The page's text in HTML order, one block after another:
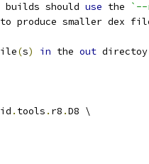
builds should use the
`--
produce smaller dex
(s) in the out directoy
. tools . r8 .D8 \